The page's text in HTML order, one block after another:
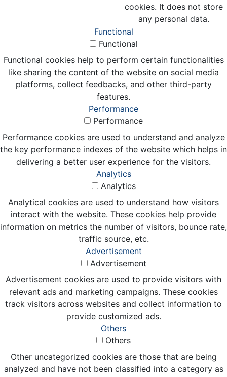
cookies. It does not store
any personal data.
Functional
Functional
Functional cookies help to perform certain functionalities
like sharing the content of the website on social media
platforms, collect feedbacks, and other third-party
features.
Performance
Performance
Performance cookies are used to understand and analyze
the key performance indexes of the website which helps in
delivering a better user experience for the visitors.
Analytics
Analytics
Analytical cookies are used to understand how visitors
interact with the website. These cookies help provide
information on metrics the number of visitors, bounce rate,
traffic source, etc.
Advertisement
Advertisement
Advertisement cookies are used to provide visitors with
relevant ads and marketing campaigns. These cookies
track visitors across websites and collect information to
provide customized ads.
Others
Others
Other uncategorized cookies are those that are being
analyzed and have not been classified into a category as